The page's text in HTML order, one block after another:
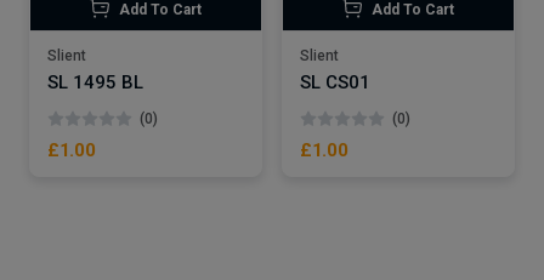
Add To Cart
Slient
SL 1495 BL
(0)
£1.00
Add To Cart
Slient
SL CS01
(0)
£1.00